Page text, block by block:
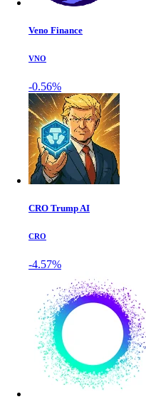
Veno Finance
VNO
-0.56%
CRO Trump AI
CRO
-4.57%